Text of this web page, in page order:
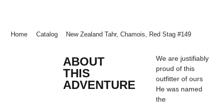
Home Catalog New Zealand Tahr, Chamois, Red Stag #149
ABOUT
THIS
ADVENTURE
We are justifiably
proud of this
outfitter of ours
He was named
the